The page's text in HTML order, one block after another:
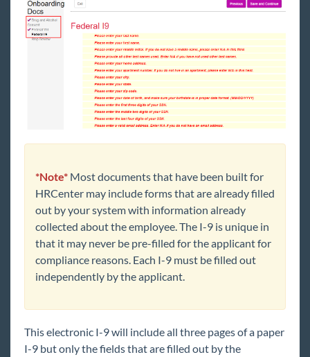
Payroll, Tax, and Funding Services
*Note* Most documents that have been built for
HRCenter may include forms that are already filled
out by your system with information already
collected about the employee. The I-9 is unique in
that it may never be pre-filled for the applicant for
compliance reasons. Each I-9 must be filled out
independently by the applicant.
This electronic I-9 will include all three pages of a paper
I-9 but only the fields that are filled out by the